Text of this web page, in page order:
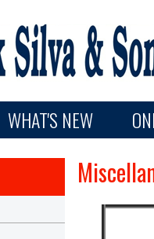
WHAT'S NEW